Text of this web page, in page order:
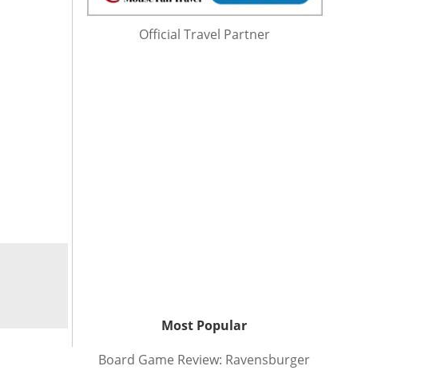
Official Travel Partner
Most Popular
Board Game Review: Ravensburger